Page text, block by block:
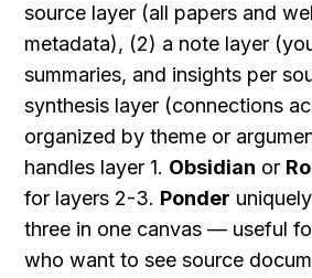
source layer (all papers and
metadata), (2) a note layer
summaries, and insights per
synthesis layer (connections
organized by theme or
handles layer 1. Obsidian or
for layers 2-3. Ponder
three in one canvas — useful
who want to see source